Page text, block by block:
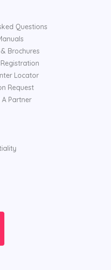
Questions
Brochures
Locator
Request
A Partner